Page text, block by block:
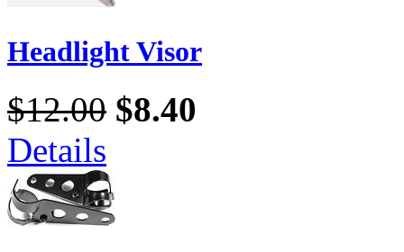
Headlight Visor
$12.00 $8.40
Details